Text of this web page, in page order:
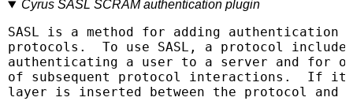
Cyrus SASL SCRAM authentication plugin
SASL is a method for adding authentication
protocols.  To use SASL, a protocol
authenticating a user to a server and for
of subsequent protocol interactions.  If
layer is inserted between the protocol and